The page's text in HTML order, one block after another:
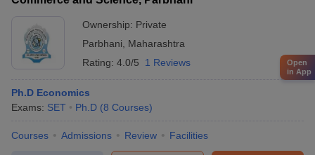
Ownership: Private
Parbhani
Maharashtra
Rating: 4.0/5 1 Reviews
Ph.D Economics
Exams: SET Ph.D (8 Courses)
Courses Admissions Review Facilities
Open
in App